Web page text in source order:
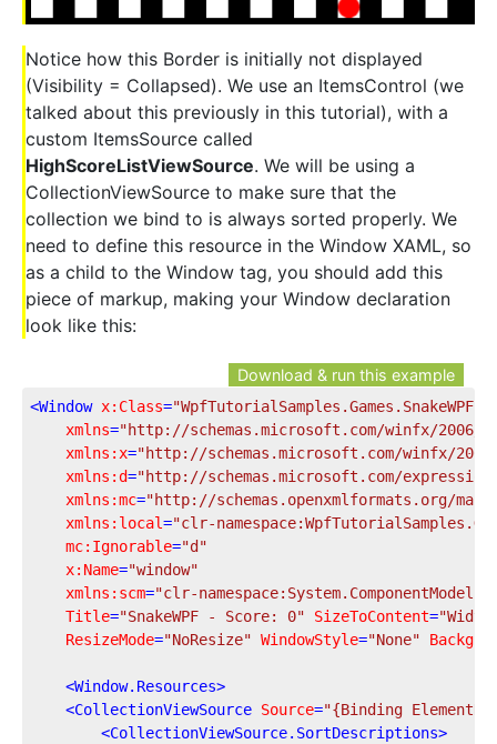
Notice how this Border is initially not displayed
(Visibility = Collapsed). We use an ItemsControl (we
talked about this previously in this tutorial), with a
custom ItemsSource called
HighScoreListViewSource. We will be using a
CollectionViewSource to make sure that the
collection we bind to is always sorted properly. We
need to define this resource in the Window XAML, so
as a child to the Window tag, you should add this
piece of markup, making your Window declaration
look like this:
Download & run this example
<Window x:Class=
xmlns="http://schemas.microsoft.com/winfx/2006/
xmlns:x="http://schemas.microsoft.com/winfx/
xmlns:d="http://schemas.microsoft.com/
xmlns:mc="http://schemas.openxmlformats.org/
xmlns:local="clr-
mc:Ignorable="d"
x:Name="window"
xmlns:scm="clr-
Title="SnakeWPF - Score: 0" SizeToContent=
ResizeMode="NoResize" WindowStyle="None"
<Window.Resources>
<CollectionViewSource Source="{Binding
<CollectionViewSource.SortDescriptions>